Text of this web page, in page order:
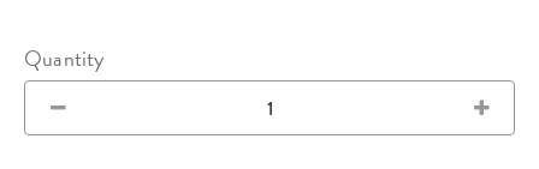
Quantity